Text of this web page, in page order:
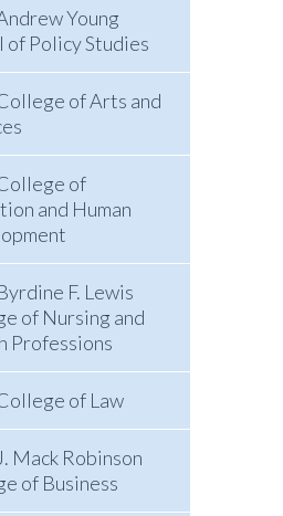
Young
of Policy Studies
of Arts and
of
and Human
F. Lewis
of Nursing and
Professions
of Law
Mack Robinson
of Business